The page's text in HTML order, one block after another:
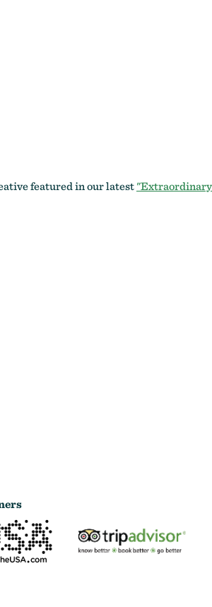
featured in our latest "Extraordinary